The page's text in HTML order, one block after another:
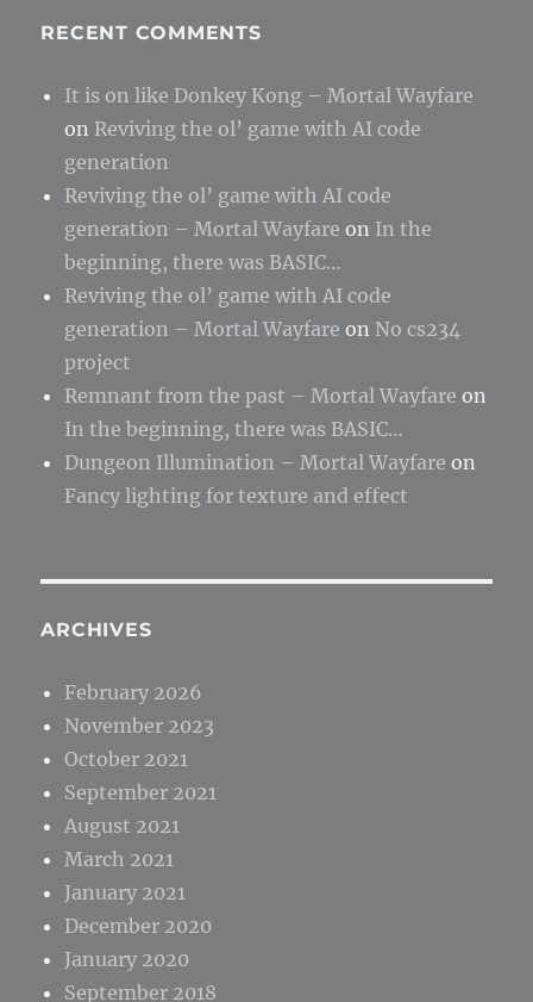
RECENT COMMENTS
It is on like Donkey Kong – Mortal Wayfare
on Reviving the ol’ game with AI code
generation
Reviving the ol’ game with AI code
generation – Mortal Wayfare on In the
beginning, there was BASIC…
Reviving the ol’ game with AI code
generation – Mortal Wayfare on No cs234
project
Remnant from the past – Mortal Wayfare on
In the beginning, there was BASIC…
Dungeon Illumination – Mortal Wayfare on
Fancy lighting for texture and effect
ARCHIVES
February 2026
November 2023
October 2021
September 2021
August 2021
March 2021
January 2021
December 2020
January 2020
September 2018